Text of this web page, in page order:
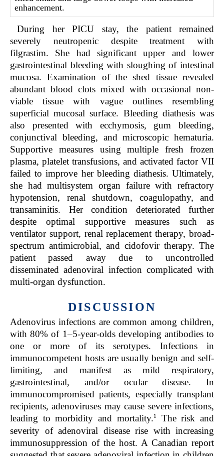
enhancement.
During her PICU stay, the patient remained
severely neutropenic despite treatment with
filgrastim. She had significant upper and lower
gastrointestinal bleeding with sloughing of intestinal
mucosa. Examination of the shed tissue revealed
abundant blood clots mixed with occasional non-
viable tissue with vague outlines resembling
superficial mucosal surface. Bleeding diathesis was
also presented with ecchymosis, gum bleeding,
conjunctival bleeding, and microscopic hematuria.
Supportive measures using multiple fresh frozen
plasma, platelet transfusions, and activated factor VII
failed to improve her bleeding diathesis. Ultimately,
she had multisystem organ failure with refractory
hypotension, renal shutdown, coagulopathy, and
transaminitis. Her condition deteriorated further
despite optimal supportive measures such as
ventilator support, renal replacement therapy, broad-
spectrum antimicrobial, and cidofovir therapy. The
patient passed away due to uncontrolled
disseminated adenoviral infection complicated with
multi-organ dysfunction.
DISCUSSION
Adenovirus infections are common among children,
with 80% of 1–5-year-olds developing antibodies to
one or more of its serotypes. Infections in
immunocompetent hosts are usually benign and self-
limiting, and manifest as mild respiratory,
gastrointestinal, and/or ocular disease. In
immunocompromised patients, especially transplant
recipients, adenoviruses may cause severe infections,
leading to morbidity and mortality.1
The risk and
severity of adenoviral disease rise with increasing
immunosuppression of the host. A Canadian report